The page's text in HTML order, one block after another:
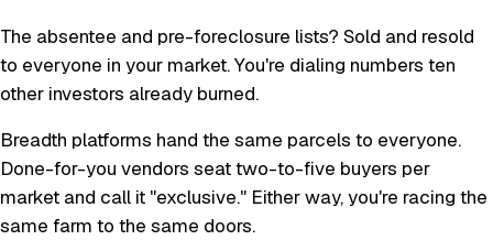
The absentee and pre-foreclosure lists? Sold and resold
to everyone in your market. You're dialing numbers ten
other investors already burned.
Breadth platforms hand the same parcels to everyone.
Done-for-you vendors seat two-to-five buyers per
market and call it "exclusive." Either way, you're racing the
same farm to the same doors.